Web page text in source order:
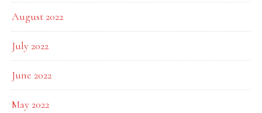
August 2022
July 2022
June 2022
May 2022